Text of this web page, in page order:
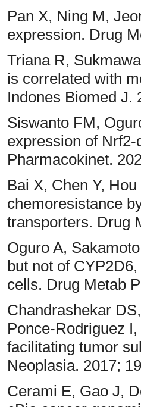
Pan X, Ning M,
expression. Drug
Triana R,
is correlated with
Indones Biomed
Siswanto FM,
expression of
Pharmacokinet.
Bai X, Chen Y,
chemoresistance
transporters. Drug
Oguro A,
but not of
cells. Drug Metab
Chandrashekar
Ponce-Rodriguez
facilitating tumor
Neoplasia. 2017;
Cerami E, Gao J,